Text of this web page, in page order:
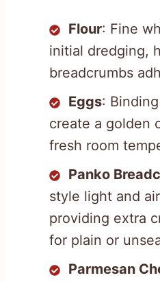
Flour: Fine
initial dredging,
breadcrumbs
Eggs:
create a golden
fresh room
Panko
style light and
providing extra
for plain or
Parmesan